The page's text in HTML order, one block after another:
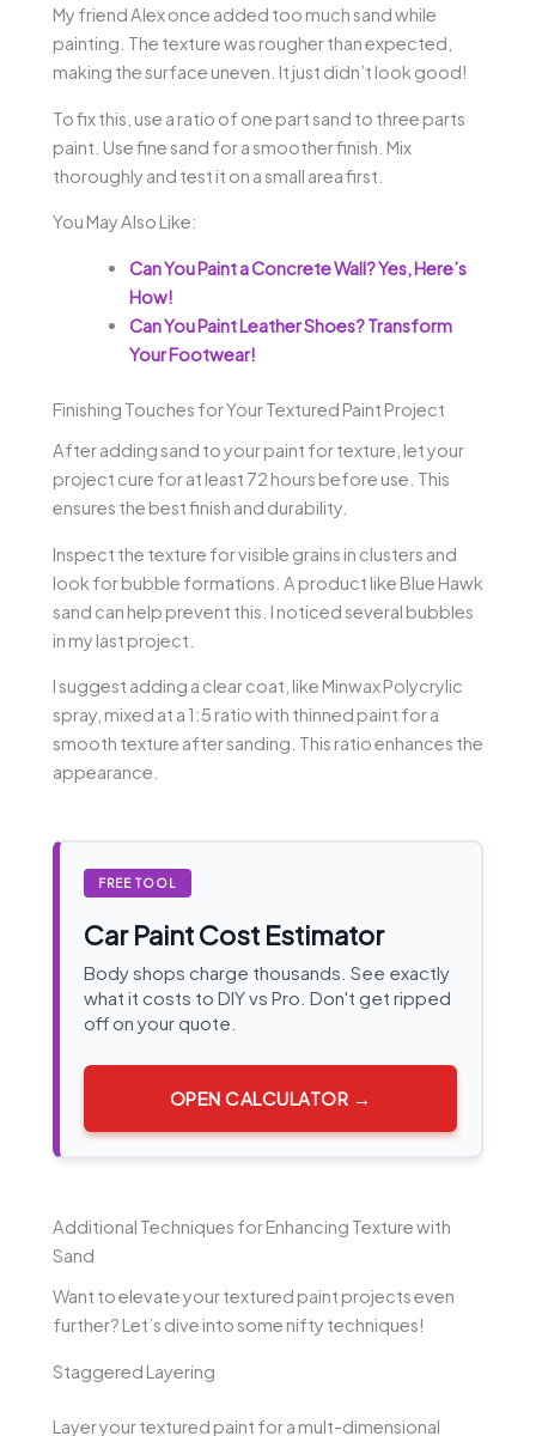
My friend Alex once added too much sand while
painting. The texture was rougher than expected,
making the surface uneven. It just didn’t look good!
To fix this, use a ratio of one part sand to three parts
paint. Use fine sand for a smoother finish. Mix
thoroughly and test it on a small area first.
You May Also Like:
Can You Paint a Concrete Wall? Yes, Here’s
How!
Can You Paint Leather Shoes? Transform
Your Footwear!
Finishing Touches for Your Textured Paint Project
After adding sand to your paint for texture, let your
project cure for at least 72 hours before use. This
ensures the best finish and durability.
Inspect the texture for visible grains in clusters and
look for bubble formations. A product like Blue Hawk
sand can help prevent this. I noticed several bubbles
in my last project.
I suggest adding a clear coat, like Minwax Polycrylic
spray, mixed at a 1:5 ratio with thinned paint for a
smooth texture after sanding. This ratio enhances the
appearance.
FREE TOOL
Car Paint Cost Estimator
Body shops charge thousands. See exactly
what it costs to DIY vs Pro. Don't get ripped
off on your quote.
OPEN CALCULATOR →
Additional Techniques for Enhancing Texture with
Sand
Want to elevate your textured paint projects even
further? Let’s dive into some nifty techniques!
Staggered Layering
Layer your textured paint for a mult-dimensional